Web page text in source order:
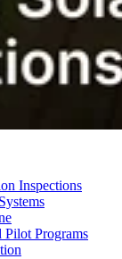
Inspections
Pilot Programs